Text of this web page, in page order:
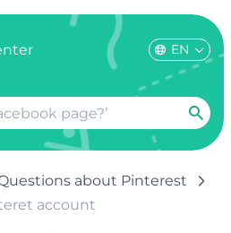
EN
about Pinterest
account